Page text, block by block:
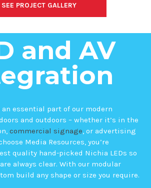
SEE PROJECT GALLERY
and AV
an essential part of our modern
and outdoors – whether it’s in the
commercial signage, or advertising
Media Resources, you’re
quality hand-picked Nichia LEDs so
always clear. With our modular
build any shape or size you require.